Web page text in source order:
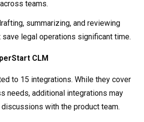
teams.
summarizing, and reviewing
legal operations significant time.
CLM
to 15 integrations. While they cover
needs, additional integrations may
with the product team.